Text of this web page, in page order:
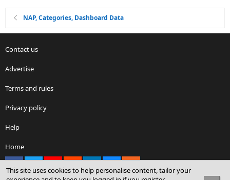
NAP, Categories, Dashboard Data
Contact us
Advertise
Terms and rules
Privacy policy
Help
Home
This site uses cookies to help personalise content, tailor your